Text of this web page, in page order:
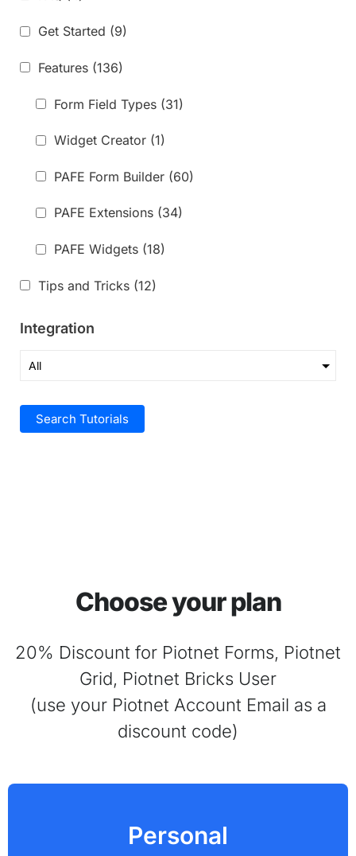
Get Started (9)
Features (136)
Form Field Types (31)
Widget Creator (1)
PAFE Form Builder (60)
PAFE Extensions (34)
PAFE Widgets (18)
Tips and Tricks (12)
Integration
Search Tutorials
Choose your plan
20% Discount for Piotnet Forms, Piotnet
Grid, Piotnet Bricks User
(use your Piotnet Account Email as a
discount code)
Personal